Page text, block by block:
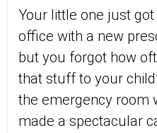
Your little one just
office with a new
but you forgot how
that stuff to your
the emergency room
made a spectacular